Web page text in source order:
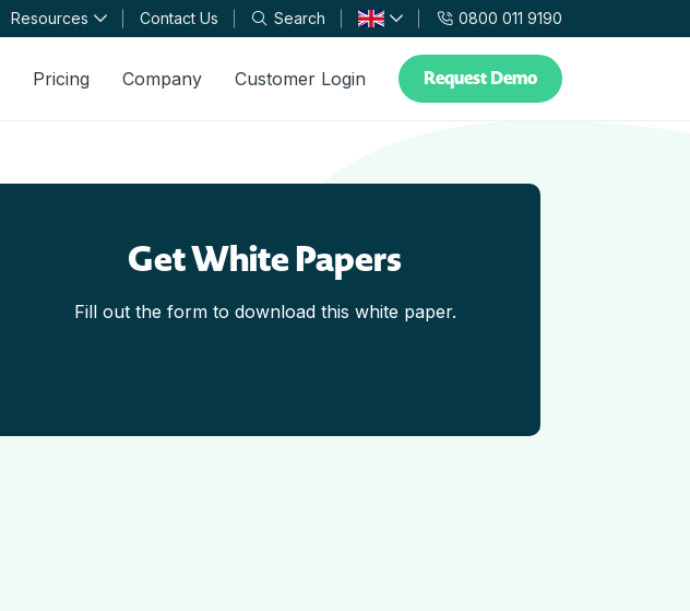
Resources Contact Us Search 0800 011 9190
Pricing Company Customer Login Request Demo
Get White Papers
Fill out the form to download this white paper.